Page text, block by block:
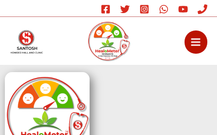
content